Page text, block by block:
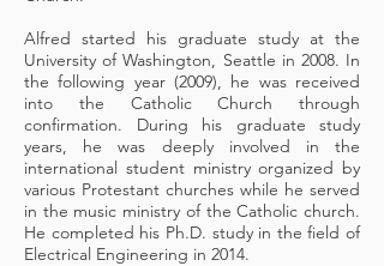
Alfred started his graduate study at the
University of Washington, Seattle in 2008. In
the following year (2009), he was received
into the Catholic Church through
confirmation. During his graduate study
years, he was deeply involved in the
international student ministry organized by
various Protestant churches while he served
in the music ministry of the Catholic church.
He completed his Ph.D. study in the field of
Electrical Engineering in 2014.